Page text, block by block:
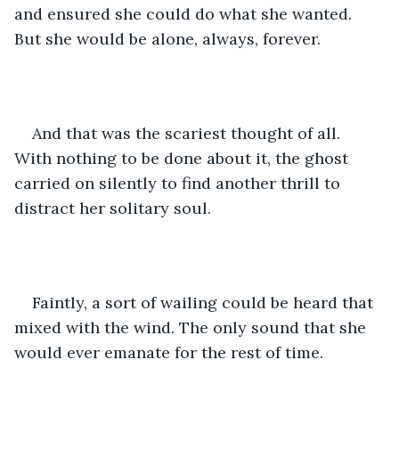
and ensured she could do what she wanted.
But she would be alone, always, forever.
And that was the scariest thought of all.
With nothing to be done about it, the ghost
carried on silently to find another thrill to
distract her solitary soul.
Faintly, a sort of wailing could be heard that
mixed with the wind. The only sound that she
would ever emanate for the rest of time.